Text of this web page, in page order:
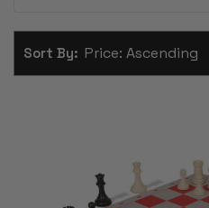
Sort By: